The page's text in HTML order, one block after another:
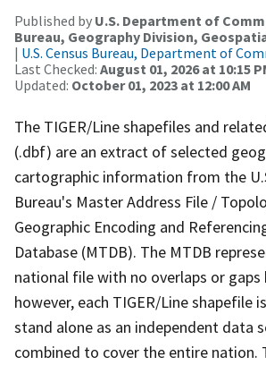
Published by U.S. Department of
Bureau, Geography Division,
| U.S. Census Bureau, Department of
Last Checked: August 01, 2026 at 10:15
Updated: October 01, 2023 at 12:00 AM
The TIGER/Line shapefiles and
(.dbf) are an extract of selected
cartographic information from the
Bureau's Master Address File /
Geographic Encoding and
Database (MTDB). The MTDB
national file with no overlaps or
however, each TIGER/Line shapefile
stand alone as an independent data
combined to cover the entire nation.